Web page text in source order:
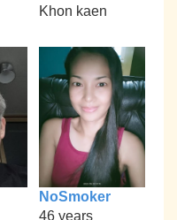
Khon kaen
NoSmoker
46 years